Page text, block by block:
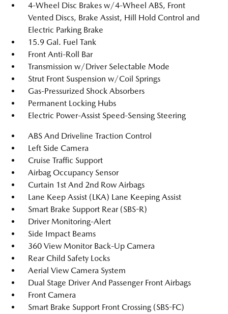
4-Wheel Disc Brakes w/4-Wheel ABS, Front
Vented Discs, Brake Assist, Hill Hold Control and
Electric Parking Brake
15.9 Gal. Fuel Tank
Front Anti-Roll Bar
Transmission w/Driver Selectable Mode
Strut Front Suspension w/Coil Springs
Gas-Pressurized Shock Absorbers
Permanent Locking Hubs
Electric Power-Assist Speed-Sensing Steering
ABS And Driveline Traction Control
Left Side Camera
Cruise Traffic Support
Airbag Occupancy Sensor
Curtain 1st And 2nd Row Airbags
Lane Keep Assist (LKA) Lane Keeping Assist
Smart Brake Support Rear (SBS-R)
Driver Monitoring-Alert
Side Impact Beams
360 View Monitor Back-Up Camera
Rear Child Safety Locks
Aerial View Camera System
Dual Stage Driver And Passenger Front Airbags
Front Camera
Smart Brake Support Front Crossing (SBS-FC)